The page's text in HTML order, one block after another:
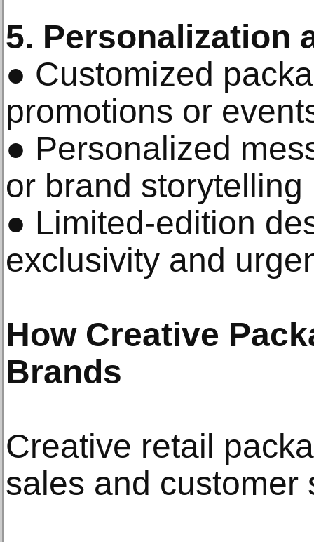
5. Personalization
● Customized
promotions or
● Personalized
or brand storytelling
● Limited-edition
exclusivity and
How Creative
Brands
Creative retail
sales and customer